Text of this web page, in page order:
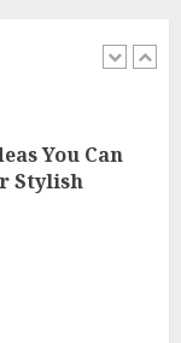
You Can
Stylish